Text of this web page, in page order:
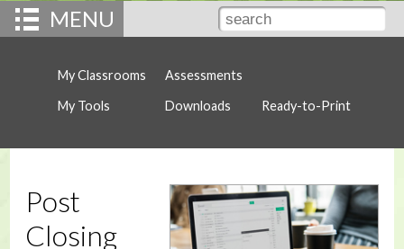
MENU
My Classrooms
My Tools
Assessments
Downloads
Ready-to-Print
Post
Closing